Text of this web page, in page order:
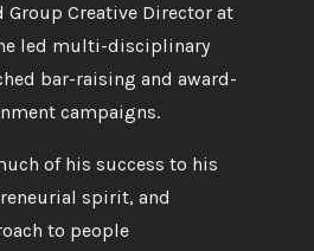
Creative Director at
he led multi-disciplinary
bar-raising and award-
campaigns.
of his success to his
spirit, and
to people